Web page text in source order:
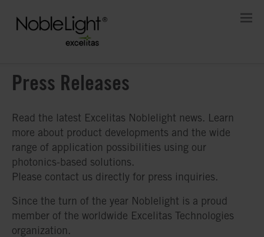
Press Releases
Read the latest Excelitas Noblelight news. Learn
more about product developments and the wide
range of application possibilities using our
photonics-based solutions.
Please contact us directly for press inquiries.
Since the turn of the year Noblelight is a proud
member of the worldwide Excelitas Technologies
organization.